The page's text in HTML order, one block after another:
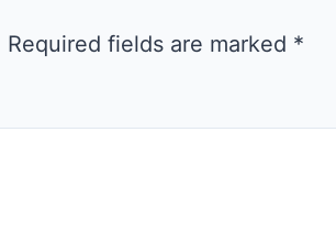
Required fields are marked *